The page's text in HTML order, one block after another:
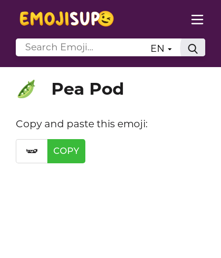
EN
🫛 Pea Pod
Copy and paste this emoji:
🫛 COPY